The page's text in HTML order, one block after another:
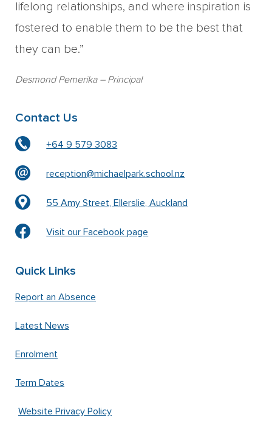
lifelong relationships, and where inspiration is
fostered to enable them to be the best that
they can be.”
Desmond Pemerika– Principal
Contact Us
+64 9 579 3083
reception@michaelpark.school.nz
55 Amy Street, Ellerslie, Auckland
Visit our Facebook page
Quick Links
Report an Absence
Latest News
Enrolment
Term Dates
Website Privacy Policy